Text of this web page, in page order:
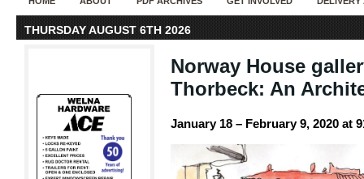
THURSDAY AUGUST 6TH 2026
Norway House
Thorbeck: An
January 18 – February 9, 2020 at